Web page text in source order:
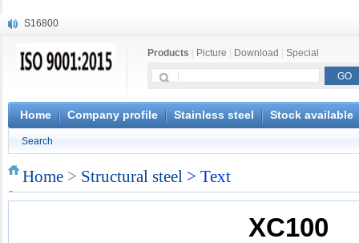
S16800
X20CrMoWV12-1
X6CrNiWNb16-16
1.4945
X3CrNiN18-11
S132
Products Picture Download Special
Home Company profile Stainless steel Stock available
Search
Home > Structural steel > Text
XC100